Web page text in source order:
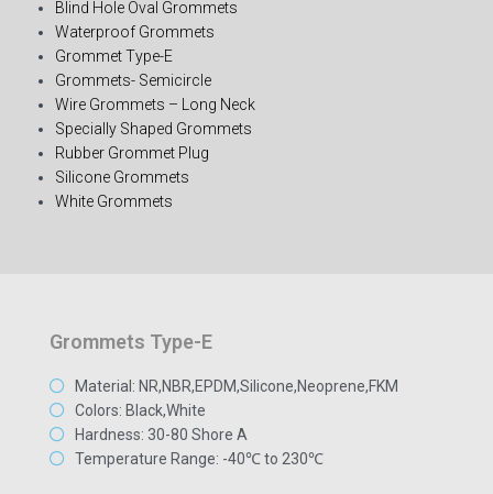
Blind Hole Oval Grommets
Waterproof Grommets
Grommet Type-E
Grommets- Semicircle
Wire Grommets – Long Neck
Specially Shaped Grommets
Rubber Grommet Plug
Silicone Grommets
White Grommets
Grommets Type-E
Material: NR,NBR,EPDM,Silicone,Neoprene,FKM
Colors: Black,White
Hardness: 30-80 Shore A
Temperature Range: -40℃ to 230℃